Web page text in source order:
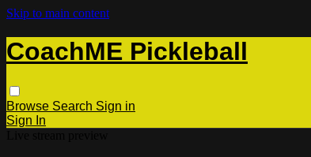
Skip to main content
CoachME Pickleball
Browse Search Sign in
Sign In